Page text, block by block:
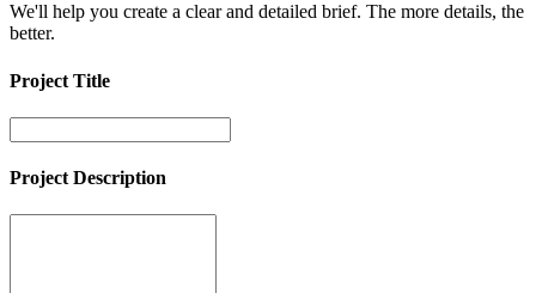
We'll help you create a clear and detailed brief. The more details, the
better.
Project Title
Project Description